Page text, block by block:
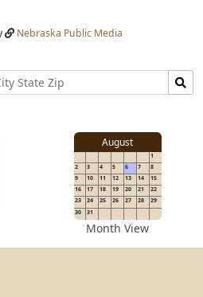
Nebraska Public Media
August
1
2
3 4 5 6 7
8
9
10 11 12 13 14
15
16
17 18 19 20 21
22
23
24 25 26 27 28
29
30
31
Month View